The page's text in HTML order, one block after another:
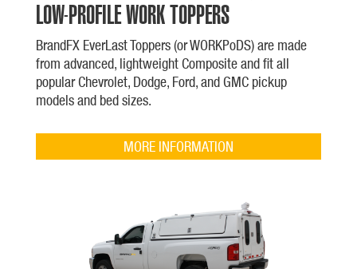
LOW-PROFILE WORK TOPPERS
BrandFX EverLast Toppers (or WORKPoDS) are made
from advanced, lightweight Composite and fit all
popular Chevrolet, Dodge, Ford, and GMC pickup
models and bed sizes.
MORE INFORMATION